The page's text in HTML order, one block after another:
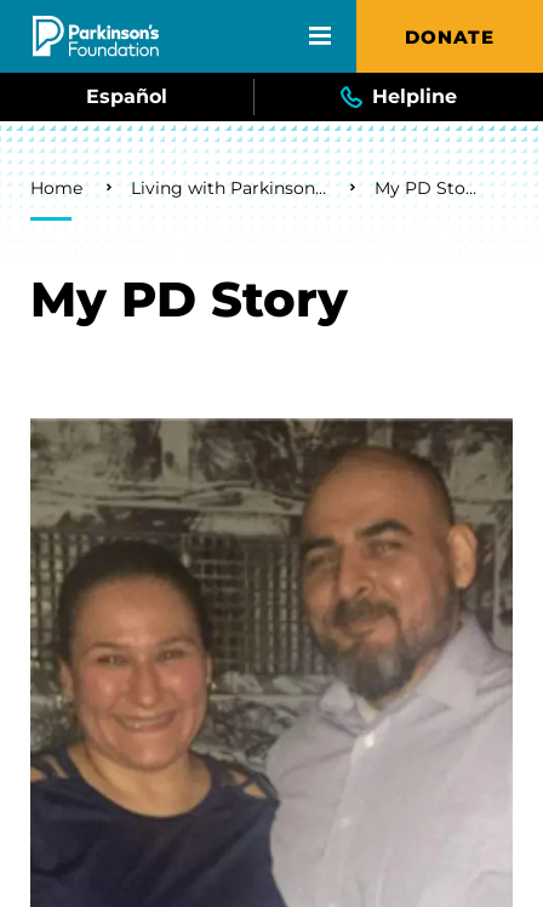
Skip to main content DONATE
Español Helpline
Breadcrumb
Home Living with Parkinson's My PD Story
My PD Story